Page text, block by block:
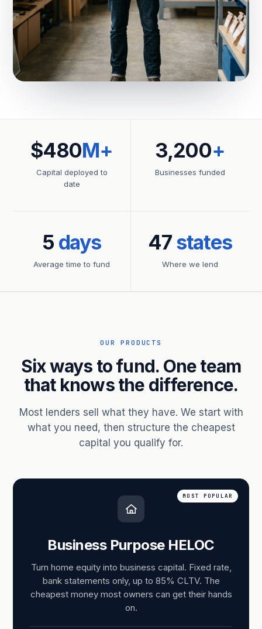
$480M+
Capital deployed to
date
3,200+
Businesses funded
5 days
Average time to fund
47states
Where we lend
OUR PRODUCTS
Six ways to fund. One team
that knows the difference.
Most lenders sell what they have. We start with
what you need, then structure the cheapest
capital you qualify for.
MOST POPULAR
Business Purpose HELOC
Turn home equity into business capital. Fixed rate,
bank statements only, up to 85% CLTV. The
cheapest money most owners can get their hands
on.